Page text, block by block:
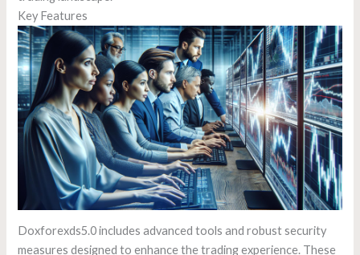
Key Features
Doxforexds5.0 includes advanced tools and robust security
measures designed to enhance the trading experience. These